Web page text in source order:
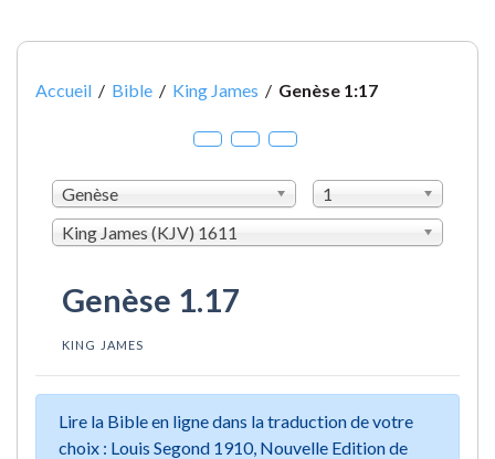
Accueil / Bible / King James / Genèse 1:17
Genèse
1
King James (KJV) 1611
Genèse 1.17
KING JAMES
Lire la Bible en ligne dans la traduction de votre
choix : Louis Segond 1910, Nouvelle Edition de